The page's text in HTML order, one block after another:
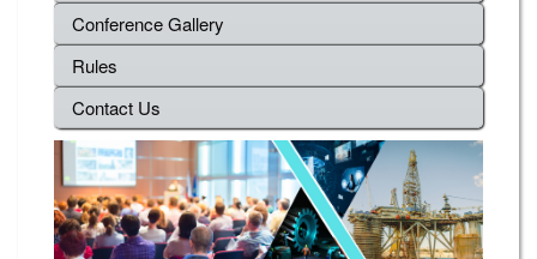
Conference Gallery
Rules
Contact Us